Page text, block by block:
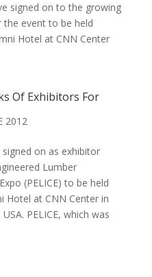
signed on to the growing
event to be held
Hotel at CNN Center
Of Exhibitors For
2012
on as exhibitor
Lumber
(PELICE) to be held
Hotel at CNN Center in
PELICE, which was